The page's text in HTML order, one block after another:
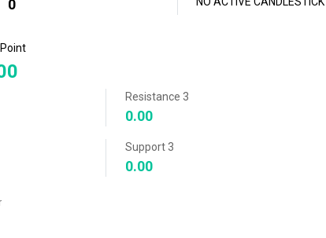
0
Resistance 3
0.00
Support 3
0.00